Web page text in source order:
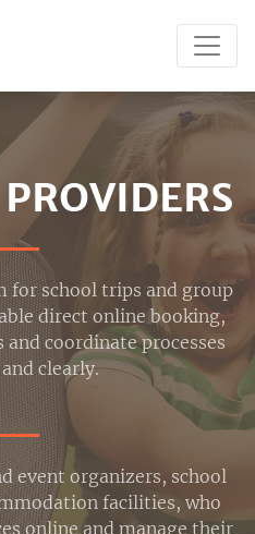
for school trips and group
direct online booking,
coordinate processes
clearly.
event organizers, school
facilities, who
online and manage their